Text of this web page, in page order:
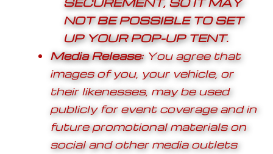
NOT BE POSSIBLE TO SET
UP YOUR POP-UP TENT.
Media Release: You agree that
images of you, your vehicle, or
their likenesses, may be used
publicly for event coverage and in
future promotional materials on
social and other media outlets